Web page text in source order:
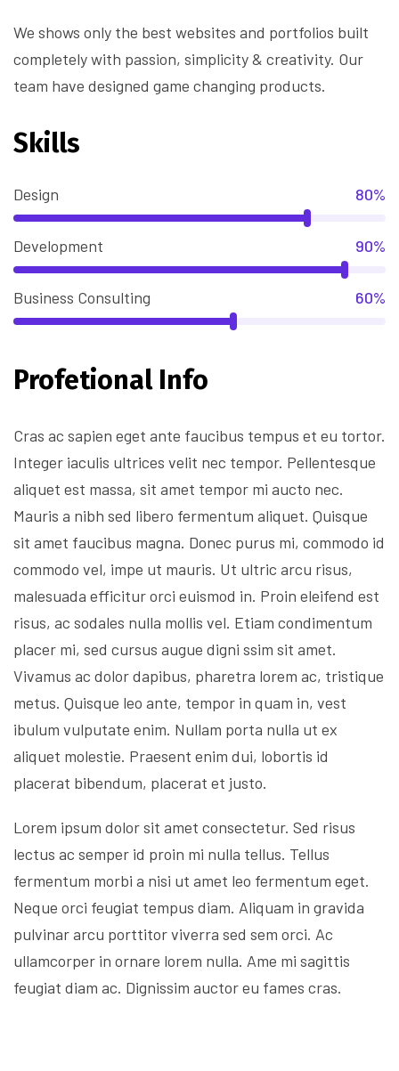
We shows only the best websites and portfolios built
completely with passion, simplicity & creativity. Our
team have designed game changing products.
Skills
Design 80%
Development 90%
Business Consulting 60%
Profetional Info
Cras ac sapien eget ante faucibus tempus et eu tortor.
Integer iaculis ultrices velit nec tempor. Pellentesque
aliquet est massa, sit amet tempor mi aucto nec.
Mauris a nibh sed libero fermentum aliquet. Quisque
sit amet faucibus magna. Donec purus mi, commodo id
commodo vel, impe ut mauris. Ut ultric arcu risus,
malesuada efficitur orci euismod in. Proin eleifend est
risus, ac sodales nulla mollis vel. Etiam condimentum
placer mi, sed cursus augue digni ssim sit amet.
Vivamus ac dolor dapibus, pharetra lorem ac, tristique
metus. Quisque leo ante, tempor in quam in, vest
ibulum vulputate enim. Nullam porta nulla ut ex
aliquet molestie. Praesent enim dui, lobortis id
placerat bibendum, placerat et justo.
Lorem ipsum dolor sit amet consectetur. Sed risus
lectus ac semper id proin mi nulla tellus. Tellus
fermentum morbi a nisi ut amet leo fermentum eget.
Neque orci feugiat tempus diam. Aliquam in gravida
pulvinar arcu porttitor viverra sed sem orci. Ac
ullamcorper in ornare lorem nulla. Ame mi sagittis
feugiat diam ac. Dignissim auctor eu fames cras.